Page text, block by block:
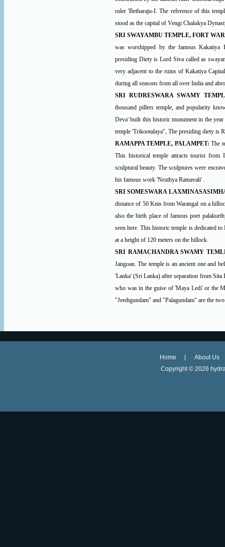
ruler 'Betharaju-I. The reference of this
stood as the capital of Vengi Chalukya
SRI SWAYAMBU TEMPLE, FORT
was worshipped by the famous Kakatiya
presiding Diety is Lord Siva called as
very adjacent to the ruins of Kakatiya
during all seasons from all over India and
SRI RUDRESWARA SWAMY
thousand pillers temple, and popularity
Deva' built this historic monument in the
temple 'Trikootalaya", The presiding diety is
RAMAPPA TEMPLE, PALAMPET: The
This historical temple attracts tourist
sculptural beauty. The sculptures were
his famous work 'Nruthya Ratnavali' .
SRI SOMESWARA
distance of 50 Kms from Warangal on a
also the birth place of famous poet
seen here. This historic temple is dedicated
at a height of 120 meters on the hillock.
SRI RAMACHANDRA SWAMY
Jangoan. The temple is an ancient one and
'Lanka' (Sri Lanka) after separation from Sita
who was in the guise of 'Maya Ledi' or the
"Jeedigundam" and "Palagundam" are the
Home
About Us
Copyright © 2026